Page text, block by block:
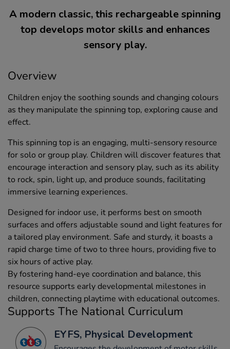
A modern classic, this rechargeable spinning
top develops motor skills and enhances
sensory play.
Overview
Children enjoy the soothing sounds and changing colours
as they manipulate the spinning top, exploring cause and
effect.
This spinning top is an engaging, multi-sensory resource
for solo or group play. Children will discover features that
encourage interaction and sensory play, such as its ability
to rock, spin, light up, and produce sounds, facilitating
immersive learning experiences.
Designed for indoor use, it performs best on smooth
surfaces and offers adjustable sound and light features for
a tailored play environment. Safe and sturdy, it boasts a
rapid charge time of two to three hours, providing five to
six hours of active play.
By fostering hand-eye coordination and balance, this
resource supports early developmental milestones in
children, connecting playtime with educational outcomes.
Supports The National Curriculum
EYFS, Physical Development